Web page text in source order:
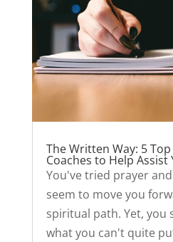
The Written Way: 5
Coaches to Help
You've tried prayer
seem to move you
spiritual path. Yet, you
what you can't quite